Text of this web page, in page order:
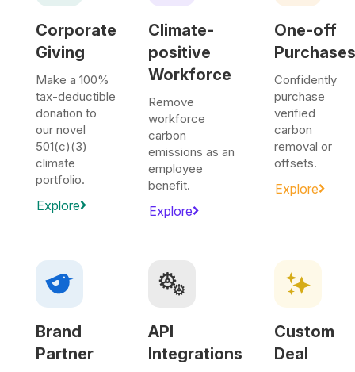
Corporate
Giving
Make a 100%
tax-deductible
donation to
our novel
501(c)(3)
climate
portfolio.
Explore
Climate-
positive
Workforce
Remove
workforce
carbon
emissions as an
employee
benefit.
Explore
One-off
Purchases
Confidently
purchase
verified
carbon
removal or
offsets.
Explore
Brand
Partner
API
Integrations
Custom
Deal